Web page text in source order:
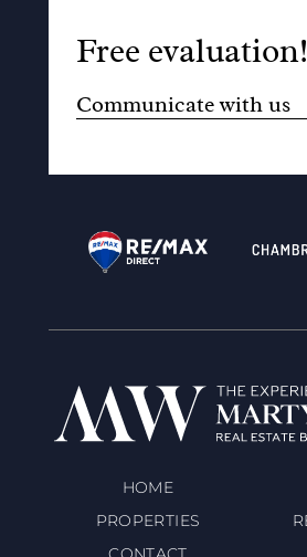
Free evaluation!
Communicate with us
HOME
PROPERTIES